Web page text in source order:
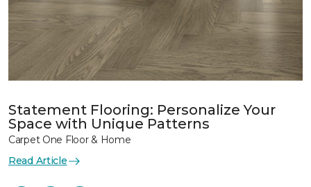
Statement Flooring: Personalize Your
Space with Unique Patterns
Carpet One Floor & Home
Read Article